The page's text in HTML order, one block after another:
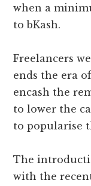
when a
to bKash.
Freelancers
ends the era
encash the
to lower the
to popularise
The
with the